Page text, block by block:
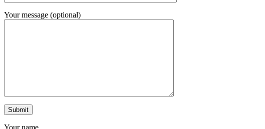
Your message (optional)